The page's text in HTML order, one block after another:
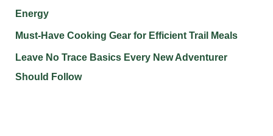
Energy
Must-Have Cooking Gear for Efficient Trail Meals
Leave No Trace Basics Every New Adventurer
Should Follow